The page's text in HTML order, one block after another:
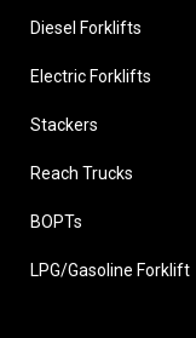
Diesel Forklifts
Electric Forklifts
Stackers
Reach Trucks
BOPTs
LPG/Gasoline Forklift